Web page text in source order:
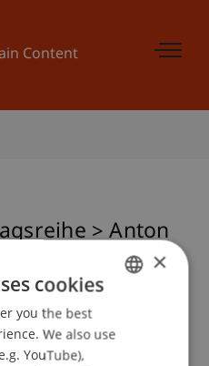
Content
> Anton
ENGLISH
×
cookies
you the best
We also use
YouTube),